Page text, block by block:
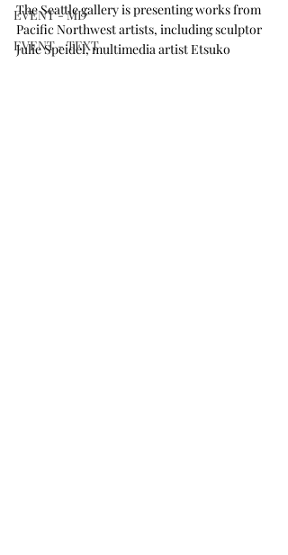
EVENT - MD
EVENT - TEXT
The Seattle gallery is presenting works from
Pacific Northwest artists, including sculptor
Julie Speidel, multimedia artist Etsuko